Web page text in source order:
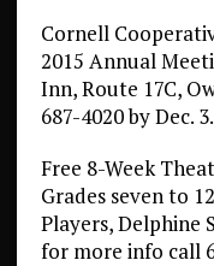
Cornell
2015 Annual
Inn, Route 17C,
687-4020 by Dec. 3.
Free 8-Week
Grades seven to
Players, Delphine
for more info call